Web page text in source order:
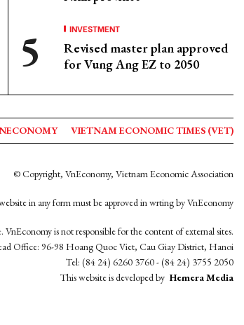
INVESTMENT
Revised master plan approved
for Vung Ang EZ to 2050
VIETNAM ECONOMIC TIMES (VET)
© Copyright, VnEconomy, Vietnam Economic Association
in any form must be approved in wrting by VnEconomy
VnEconomy is not responsible for the content of external sites.
Office: 96-98 Hoang Quoc Viet, Cau Giay District, Hanoi
Tel: (84 24) 6260 3760 - (84 24) 3755 2050
This website is developed by Hemera Media